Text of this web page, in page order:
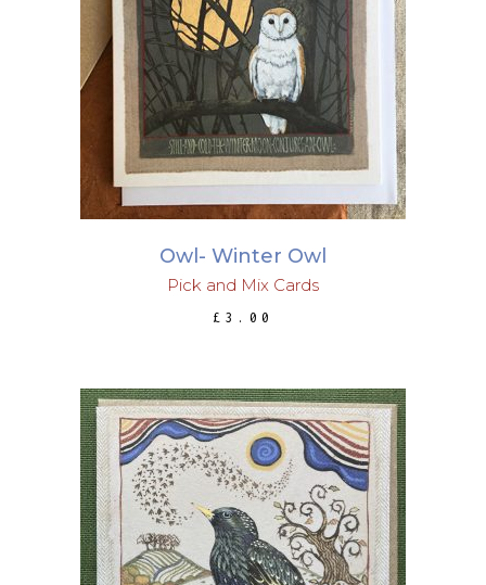
ADD TO BASKET
Owl- Winter Owl
Pick and Mix Cards
£ 3.00
ADD TO BASKET